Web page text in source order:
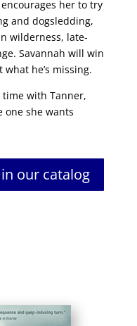
her to try
and dogsledding,
wilderness, late-
Savannah will win
he’s missing.
with Tanner,
one she wants
our catalog